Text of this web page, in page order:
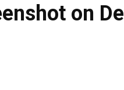
on Dell